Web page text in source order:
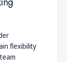
flexibility